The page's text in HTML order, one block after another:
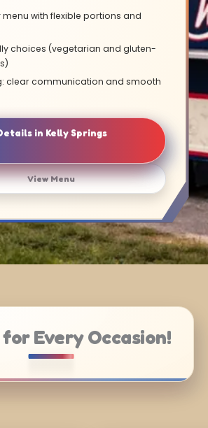
menu with flexible portions and
choices (vegetarian and gluten-
clear communication and smooth
in Kelly Springs
View Menu
Every Occasion!